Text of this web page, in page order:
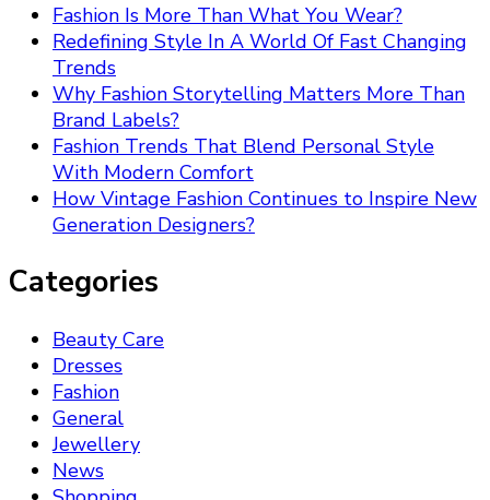
Fashion Is More Than What You Wear?
Redefining Style In A World Of Fast Changing
Trends
Why Fashion Storytelling Matters More Than
Brand Labels?
Fashion Trends That Blend Personal Style
With Modern Comfort
How Vintage Fashion Continues to Inspire New
Generation Designers?
Categories
Beauty Care
Dresses
Fashion
General
Jewellery
News